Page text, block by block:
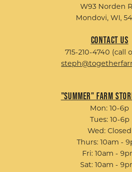
W93 Norden
Mondovi, WI,
Contact Us
715-210-4740 (call
"Summer" Farm
Mon: 10-6p
Tues: 10-6p
Wed: Closed
Thurs: 10am -
Fri: 10am -
Sat: 10am -